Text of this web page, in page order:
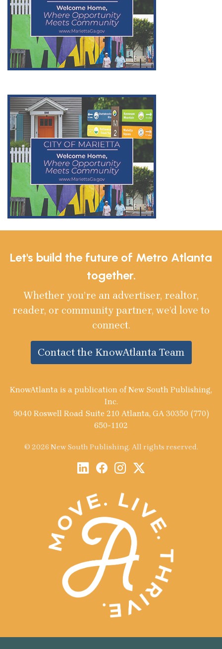
Let's build the future of Metro Atlanta
together.
Whether you’re an advertiser, realtor,
reader, or community partner, we’d love to
connect.
Contact the KnowAtlanta Team
KnowAtlanta is a publication of New South Publishing,
Inc.
9040 Roswell Road Suite 210 Atlanta, GA 30350 (770)
650-1102
© 2026 New South Publishing. All rights reserved.